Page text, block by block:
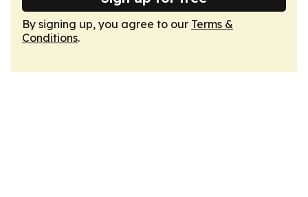
By signing up, you agree to our Terms &
Conditions.